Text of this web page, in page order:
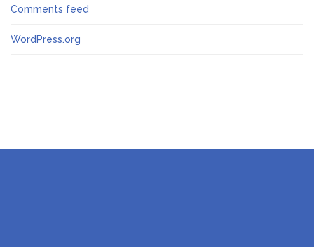
Comments feed
WordPress.org